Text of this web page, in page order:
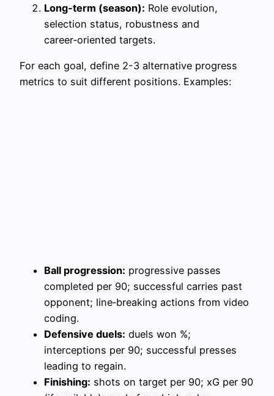
Long‑term (season): Role evolution,
selection status, robustness and
career‑oriented targets.
For each goal, define 2-3 alternative progress
metrics to suit different positions. Examples:
Ball progression: progressive passes
completed per 90; successful carries past
opponent; line‑breaking actions from video
coding.
Defensive duels: duels won %;
interceptions per 90; successful presses
leading to regain.
Finishing: shots on target per 90; xG per 90